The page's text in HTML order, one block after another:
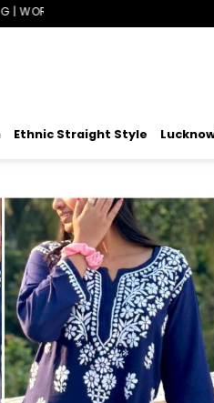
SHIPPING
Ethnic Straight Style
Add to
wishlist